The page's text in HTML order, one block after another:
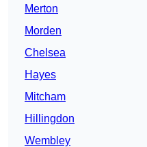
Merton
Morden
Chelsea
Hayes
Mitcham
Hillingdon
Wembley